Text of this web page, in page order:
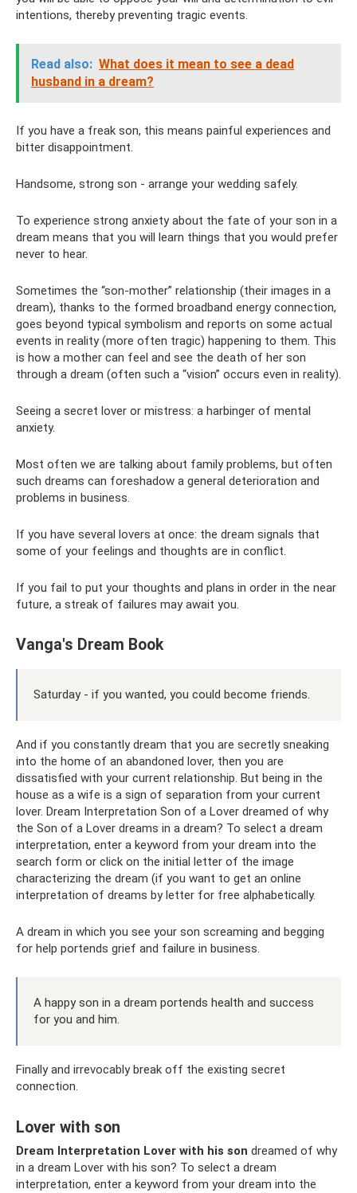
intentions, thereby preventing tragic events.
Read also: What does it mean to see a dead
husband in a dream?
If you have a freak son, this means painful experiences and
bitter disappointment.
Handsome, strong son - arrange your wedding safely.
To experience strong anxiety about the fate of your son in a
dream means that you will learn things that you would prefer
never to hear.
Sometimes the “son-mother” relationship (their images in a
dream), thanks to the formed broadband energy connection,
goes beyond typical symbolism and reports on some actual
events in reality (more often tragic) happening to them. This
is how a mother can feel and see the death of her son
through a dream (often such a “vision” occurs even in reality).
Seeing a secret lover or mistress: a harbinger of mental
anxiety.
Most often we are talking about family problems, but often
such dreams can foreshadow a general deterioration and
problems in business.
If you have several lovers at once: the dream signals that
some of your feelings and thoughts are in conflict.
If you fail to put your thoughts and plans in order in the near
future, a streak of failures may await you.
Vanga's Dream Book
Saturday - if you wanted, you could become friends.
And if you constantly dream that you are secretly sneaking
into the home of an abandoned lover, then you are
dissatisfied with your current relationship. But being in the
house as a wife is a sign of separation from your current
lover. Dream Interpretation Son of a Lover dreamed of why
the Son of a Lover dreams in a dream? To select a dream
interpretation, enter a keyword from your dream into the
search form or click on the initial letter of the image
characterizing the dream (if you want to get an online
interpretation of dreams by letter for free alphabetically.
A dream in which you see your son screaming and begging
for help portends grief and failure in business.
A happy son in a dream portends health and success
for you and him.
Finally and irrevocably break off the existing secret
connection.
Lover with son
Dream Interpretation Lover with his son dreamed of why
in a dream Lover with his son? To select a dream
interpretation, enter a keyword from your dream into the